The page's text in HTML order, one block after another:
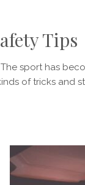
Tips
sport has
of tricks and